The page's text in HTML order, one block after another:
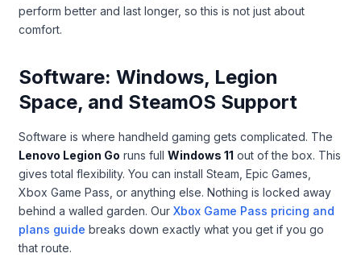
perform better and last longer, so this is not just about
comfort.
Software: Windows, Legion
Space, and SteamOS Support
Software is where handheld gaming gets complicated. The
Lenovo Legion Go runs full Windows 11 out of the box. This
gives total flexibility. You can install Steam, Epic Games,
Xbox Game Pass, or anything else. Nothing is locked away
behind a walled garden. Our Xbox Game Pass pricing and
plans guide breaks down exactly what you get if you go
that route.